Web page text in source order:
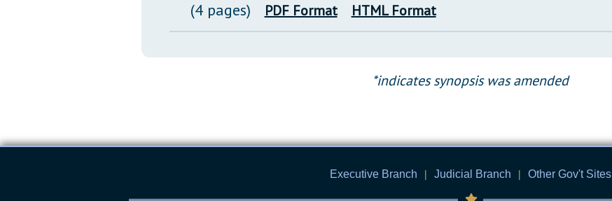
(4 pages)
PDF Format HTML Format
*indicates synopsis was amended
Executive Branch | Judicial Branch | Other Gov't Sites